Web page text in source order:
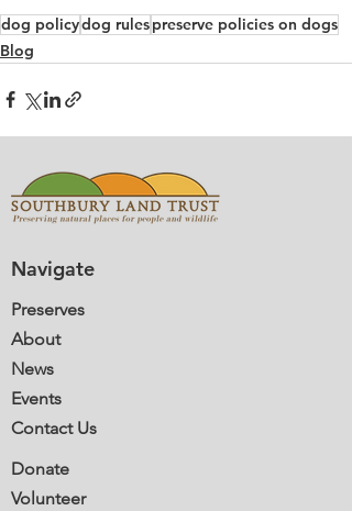
dog policydog rulespreserve policies on dogs
Blog
Navigate
Preserves
About
News
Events
Contact Us
Donate
Volunteer